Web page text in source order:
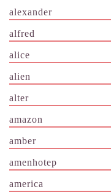
alexander
alfred
alice
alien
alter
amazon
amber
amenhotep
america